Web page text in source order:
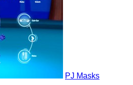
PJ Masks